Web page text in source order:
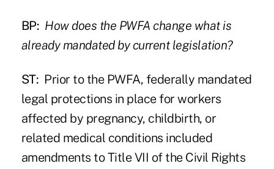
BP: How does the PWFA change what is
already mandated by current legislation?
ST: Prior to the PWFA, federally mandated
legal protections in place for workers
affected by pregnancy, childbirth, or
related medical conditions included
amendments to Title VII of the Civil Rights